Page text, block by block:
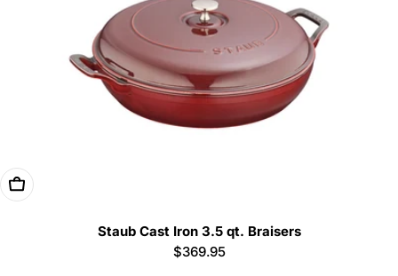
Choose Options
Staub Cast Iron 3.5 qt. Braisers
Regular
$369.95